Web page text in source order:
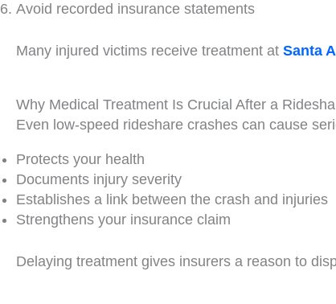
Avoid recorded insurance statements
Many injured victims receive treatment at Santa
Why Medical Treatment Is Crucial After a
Even low-speed rideshare crashes can cause
Protects your health
Documents injury severity
Establishes a link between the crash and injuries
Strengthens your insurance claim
Delaying treatment gives insurers a reason to